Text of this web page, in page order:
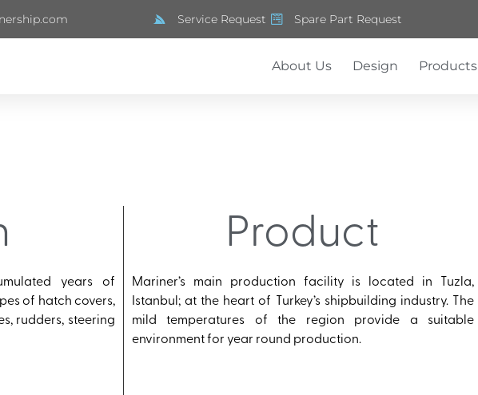
Service Request Spare Part Request
About Us Design Products
years of
of hatch covers,
rudders, steering
Product
Mariner’s main production facility is located in Tuzla,
Istanbul; at the heart of Turkey’s shipbuilding industry. The
mild temperatures of the region provide a suitable
environment for year round production.